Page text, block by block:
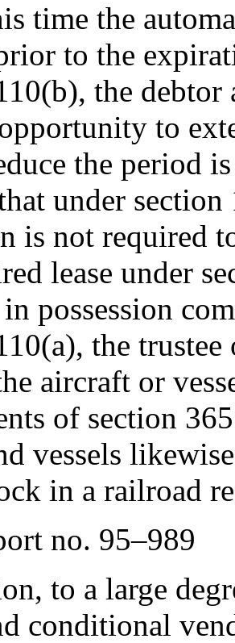
time the
to the
the debtor
to
the period
under
is not required
lease under
possession
the
aircraft or
of section
vessels
in a railroad
no. 95–989
to a large
conditional